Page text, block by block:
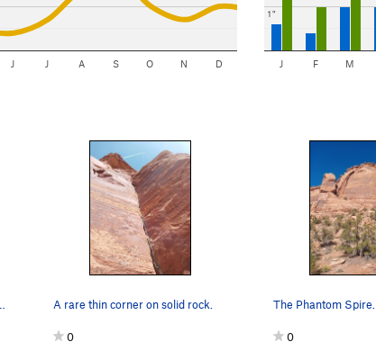
J J A S O N D
1"
J F M
A rare thin corner on solid rock.
0
The Phantom Spire.
0